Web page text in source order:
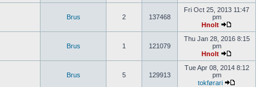
Brus 2 137468
Fri Oct 25, 2013 11:47
pm
Hnolt
Brus 1 121079
Thu Jan 28, 2016 8:15
pm
Hnolt
Brus 5 129913
Tue Apr 08, 2014 8:12
pm
tokførari